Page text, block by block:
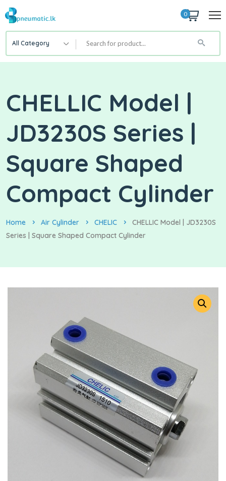
0
All Category
CHELLIC Model |
JD3230S Series |
Square Shaped
Compact Cylinder
Home Air Cylinder CHELIC
CHELLIC Model | JD3230S
Series | Square Shaped Compact Cylinder